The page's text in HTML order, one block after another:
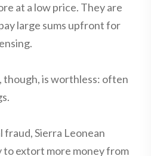
at a low price. They are
large sums upfront for
though, is worthless: often
fraud, Sierra Leonean
to extort more money from